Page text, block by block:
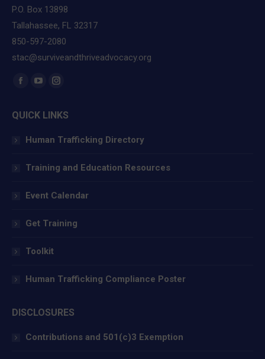
P.O. Box 13898
Tallahassee, FL 32317
850-597-2080
stac@surviveandthriveadvocacy.org
Find us on:
Facebook
opens
in
window
YouTube
opens
window
Instagram
opens
in
window
QUICK LINKS
Human Trafficking Directory
Training and Education Resources
Event Calendar
Get Training
Toolkit
Human Trafficking Compliance Poster
DISCLOSURES
Contributions and 501(c)3 Exemption